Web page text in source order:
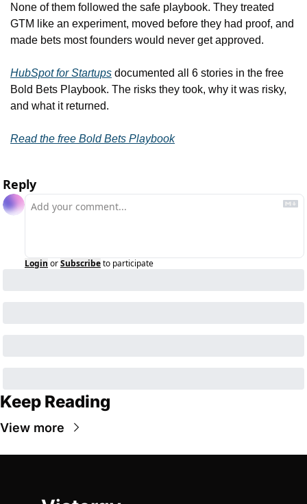
None of them followed the safe playbook. They treated
GTM like an experiment, moved before they had proof, and
made bets most founders would never get approved.
HubSpot for Startups documented all 6 stories in the free
Bold Bets Playbook. The risks they took, why it was risky,
and what it returned.
Read the free Bold Bets Playbook
Reply
Login orSubscribeto participate
Keep Reading
View more